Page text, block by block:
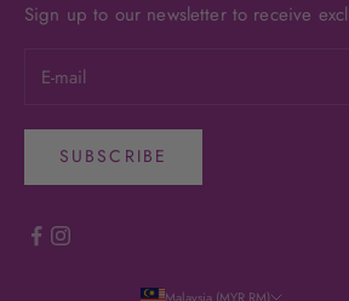
Sign up to our newsletter to receive
SUBSCRIBE